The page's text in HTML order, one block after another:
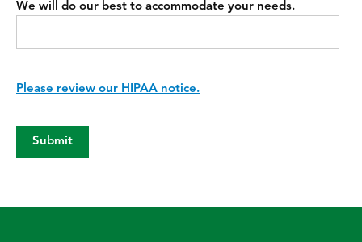
We will do our best to accommodate your needs.
Please review our HIPAA notice.